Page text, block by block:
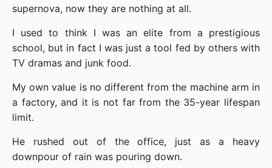
supernova, now they are nothing at all.
I used to think I was an elite from a prestigious
school, but in fact I was just a tool fed by others with
TV dramas and junk food.
My own value is no different from the machine arm in
a factory, and it is not far from the 35-year lifespan
limit.
He rushed out of the office, just as a heavy
downpour of rain was pouring down.